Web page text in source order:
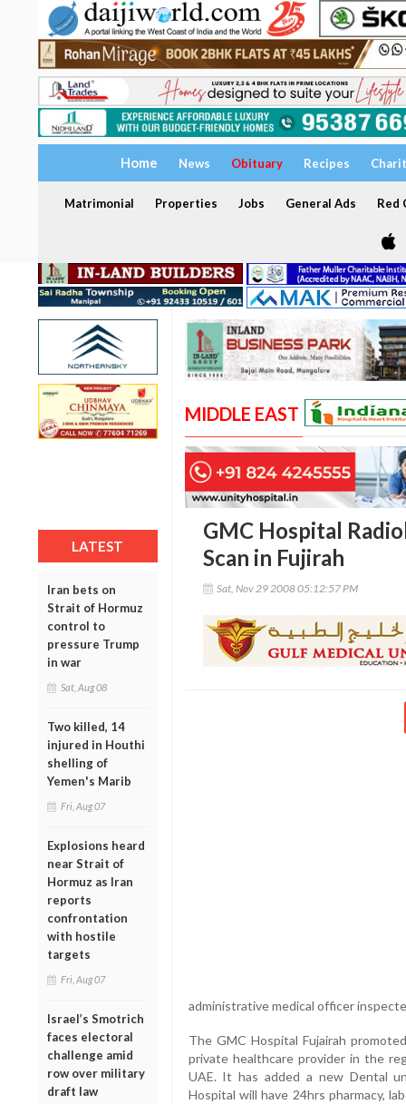
Home News Obituary Recipes
Matrimonial Properties Jobs General Ads Red
LATEST
Iran bets on
Strait of Hormuz
control to
pressure Trump
in war
Sat, Aug 08
Two killed, 14
injured in Houthi
shelling of
Yemen's Marib
Fri, Aug 07
Explosions heard
near Strait of
Hormuz as Iran
reports
confrontation
with hostile
targets
Fri, Aug 07
Israel’s Smotrich
faces electoral
challenge amid
row over military
draft law
MIDDLE EAST
GMC Hospital
Scan in Fujirah
Sat, Nov 29 2008 05:12:57 PM
administrative medical officer
The GMC Hospital Fujairah
private healthcare provider in the
UAE. It has added a new Dental
Hospital will have 24hrs pharmacy,